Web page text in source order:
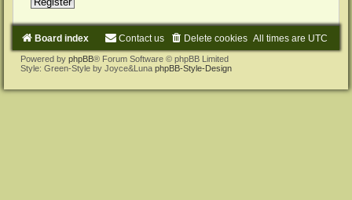
Board index All times are UTC
Delete cookies
Contact us
Powered by phpBB® Forum Software © phpBB Limited
Style: Green-Style by Joyce&Luna phpBB-Style-Design